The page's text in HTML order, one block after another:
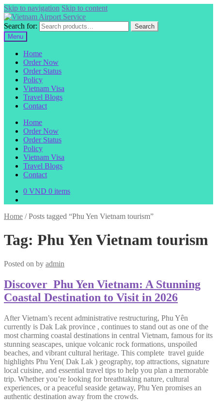
Skip to navigation Skip to content
Search for:
Search
Menu
Home
Order Now
Order Status
Policy
Vietnam Visa
Travel Blogs
Contact
Home
Order Now
Order Status
Policy
Vietnam Visa
Travel Blogs
Contact
0 VND 0 items
Home /Posts tagged “Phu Yen Vietnam tourism”
Tag: Phu Yen Vietnam tourism
Posted on by admin
Discover Phu Yen Vietnam: A Stunning
Coastal Destination to Visit in 2026
After Vietnam’s recent administrative restructuring, Phu Yên
currently is Dak Lak province , continues to stand out as one of the
most charming coastal destinations in central Vietnam, famous for its
stunning seascapes, unique volcanic rock formations, unspoiled
beaches, and vibrant cultural heritage. This complete travel guide
highlights Phu Yen( Dak Lak ) geography, top attractions, signature
local cuisine, and essential travel tips to help you plan a memorable
trip. Whether you’re looking for breathtaking nature, cultural
experiences, or a peaceful seaside getaway, Phu Yen promises an
authentic destination away from the crowds.